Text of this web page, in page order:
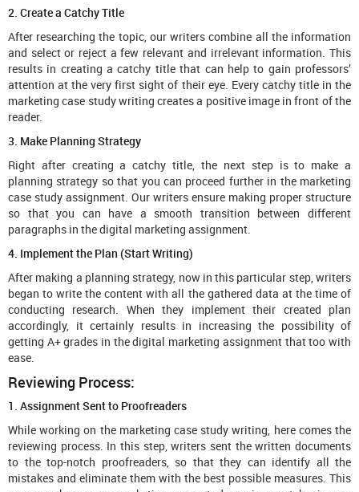
2. Create a Catchy Title
After researching the topic, our writers combine all the information
and select or reject a few relevant and irrelevant information. This
results in creating a catchy title that can help to gain professors’
attention at the very first sight of their eye. Every catchy title in the
marketing case study writing creates a positive image in front of the
reader.
3. Make Planning Strategy
Right after creating a catchy title, the next step is to make a
planning strategy so that you can proceed further in the marketing
case study assignment. Our writers ensure making proper structure
so that you can have a smooth transition between different
paragraphs in the digital marketing assignment.
4. Implement the Plan (Start Writing)
After making a planning strategy, now in this particular step, writers
began to write the content with all the gathered data at the time of
conducting research. When they implement their created plan
accordingly, it certainly results in increasing the possibility of
getting A+ grades in the digital marketing assignment that too with
ease.
Reviewing Process:
1. Assignment Sent to Proofreaders
While working on the marketing case study writing, here comes the
reviewing process. In this step, writers sent the written documents
to the top-notch proofreaders, so that they can identify all the
mistakes and eliminate them with the best possible measures. This